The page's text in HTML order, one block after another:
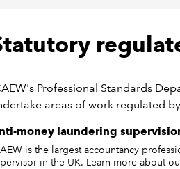
Professional Standards
areas of work regulated
money laundering
is the largest accountancy
in the UK. Learn more about